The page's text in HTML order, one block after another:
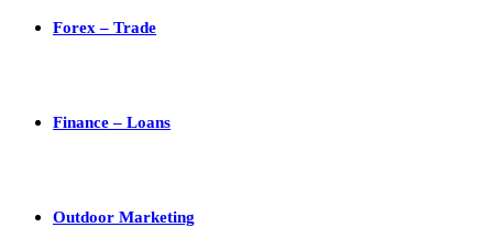
Forex – Trade
Finance – Loans
Outdoor Marketing